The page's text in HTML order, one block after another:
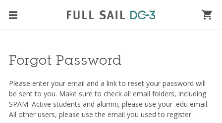
Forgot Password
Please enter your email and a link to reset your password will
be sent to you. Make sure to check all email folders, including
SPAM. Active students and alumni, please use your .edu email.
All other users, please use the email you used to register.